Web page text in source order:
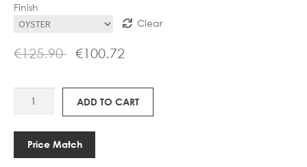
Finish
Clear
€125.90 €100.72
SHADE
ADD TO CART
Price Match